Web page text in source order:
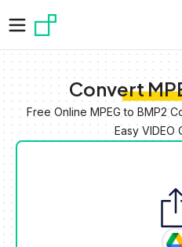
Convert
Free Online MPEG to BMP2
Easy VIDEO